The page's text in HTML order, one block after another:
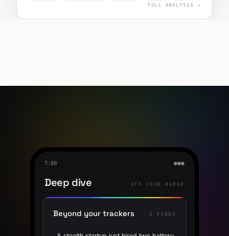
FULL ANALYSIS →
7:00 ●●●
Deep dive OFF YOUR RADAR
Beyond your trackers 3 FINDS